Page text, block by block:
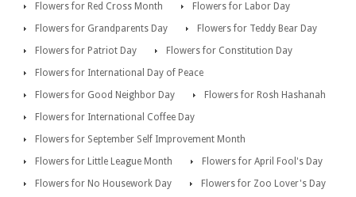
Flowers for Red Cross Month
Flowers for Labor Day
Flowers for Grandparents Day
Flowers for Teddy Bear Day
Flowers for Patriot Day
Flowers for Constitution Day
Flowers for International Day of Peace
Flowers for Good Neighbor Day
Flowers for Rosh Hashanah
Flowers for International Coffee Day
Flowers for September Self Improvement Month
Flowers for Little League Month
Flowers for April Fool's Day
Flowers for No Housework Day
Flowers for Zoo Lover's Day